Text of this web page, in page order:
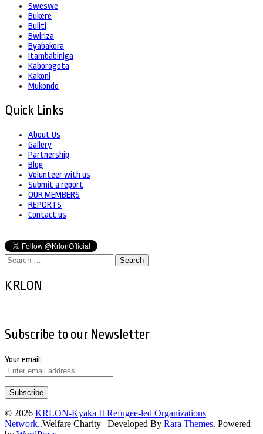
Sweswe
Bukere
Buliti
Bwiriza
Byabakora
Itambabiniga
Kaborogota
Kakoni
Mukondo
Quick Links
About Us
Gallery
Partnership
Blog
Volunteer with us
Submit a report
OUR MEMBERS
REPORTS
Contact us
Search
for:
KRLON
Subscribe to our Newsletter
Your email:
© 2026 KRLON-Kyaka II Refugee-led Organizations
Network..Welfare Charity | Developed By Rara Themes. Powered